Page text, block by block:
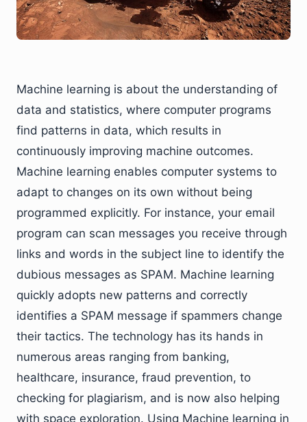
Machine learning is about the understanding of
data and statistics, where computer programs
find patterns in data, which results in
continuously improving machine outcomes.
Machine learning enables computer systems to
adapt to changes on its own without being
programmed explicitly. For instance, your email
program can scan messages you receive through
links and words in the subject line to identify the
dubious messages as SPAM. Machine learning
quickly adopts new patterns and correctly
identifies a SPAM message if spammers change
their tactics. The technology has its hands in
numerous areas ranging from banking,
healthcare, insurance, fraud prevention, to
checking for plagiarism, and is now also helping
with space exploration. Using Machine learning in